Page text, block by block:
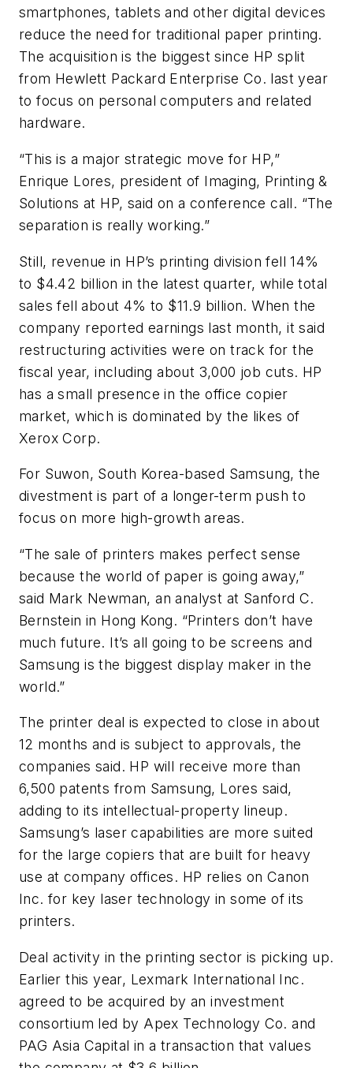
smartphones, tablets and other digital devices
reduce the need for traditional paper printing.
The acquisition is the biggest since HP split
from Hewlett Packard Enterprise Co. last year
to focus on personal computers and related
hardware.
“This is a major strategic move for HP,”
Enrique Lores, president of Imaging, Printing &
Solutions at HP, said on a conference call. “The
separation is really working.”
Still, revenue in HP’s printing division fell 14%
to $4.42 billion in the latest quarter, while total
sales fell about 4% to $11.9 billion. When the
company reported earnings last month, it said
restructuring activities were on track for the
fiscal year, including about 3,000 job cuts. HP
has a small presence in the office copier
market, which is dominated by the likes of
Xerox Corp.
For Suwon, South Korea-based Samsung, the
divestment is part of a longer-term push to
focus on more high-growth areas.
“The sale of printers makes perfect sense
because the world of paper is going away,”
said Mark Newman, an analyst at Sanford C.
Bernstein in Hong Kong. “Printers don’t have
much future. It’s all going to be screens and
Samsung is the biggest display maker in the
world.”
The printer deal is expected to close in about
12 months and is subject to approvals, the
companies said. HP will receive more than
6,500 patents from Samsung, Lores said,
adding to its intellectual-property lineup.
Samsung’s laser capabilities are more suited
for the large copiers that are built for heavy
use at company offices. HP relies on Canon
Inc. for key laser technology in some of its
printers.
Deal activity in the printing sector is picking up.
Earlier this year, Lexmark International Inc.
agreed to be acquired by an investment
consortium led by Apex Technology Co. and
PAG Asia Capital in a transaction that values